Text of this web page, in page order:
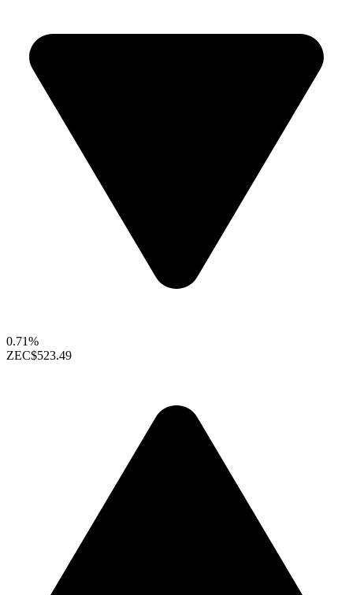
0.71%
ZEC$523.49